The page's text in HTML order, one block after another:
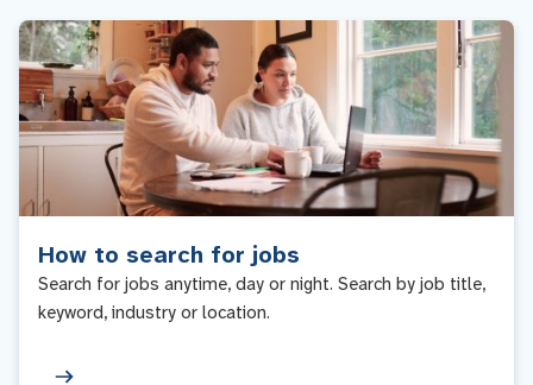
How to search for jobs
Search for jobs anytime, day or night. Search by job title,
keyword, industry or location.